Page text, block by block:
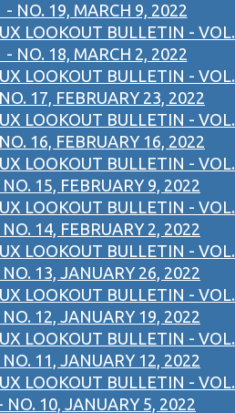
- NO. 19, MARCH 9, 2022
LOOKOUT BULLETIN - VOL.
- NO. 18, MARCH 2, 2022
LOOKOUT BULLETIN - VOL.
17, FEBRUARY 23, 2022
LOOKOUT BULLETIN - VOL.
16, FEBRUARY 16, 2022
LOOKOUT BULLETIN - VOL.
15, FEBRUARY 9, 2022
LOOKOUT BULLETIN - VOL.
14, FEBRUARY 2, 2022
LOOKOUT BULLETIN - VOL.
13, JANUARY 26, 2022
LOOKOUT BULLETIN - VOL.
12, JANUARY 19, 2022
LOOKOUT BULLETIN - VOL.
11, JANUARY 12, 2022
LOOKOUT BULLETIN - VOL.
NO. 10, JANUARY 5, 2022